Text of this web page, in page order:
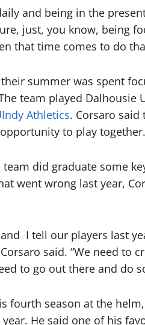
and being in the
just, you know, being
that time comes to do
summer was spent
team played Dalhousie
Athletics. Corsaro
to play together.
did graduate some
went wrong last year,
I tell our players last
said. “We need to
to go out there and do
fourth season at the
He said one of his